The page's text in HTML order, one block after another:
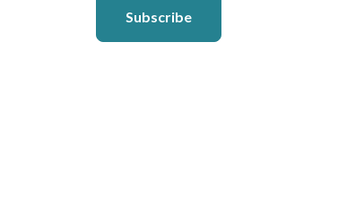
Subscribe